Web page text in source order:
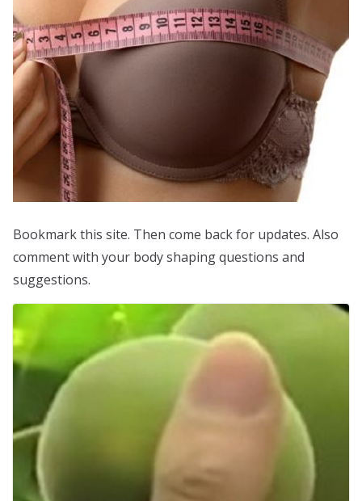
Bookmark this site. Then come back for updates. Also
comment with your body shaping questions and
suggestions.